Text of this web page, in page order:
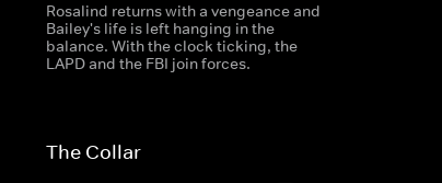
Rosalind returns with a vengeance and
Bailey's life is left hanging in the
balance. With the clock ticking, the
LAPD and the FBI join forces.
The Collar